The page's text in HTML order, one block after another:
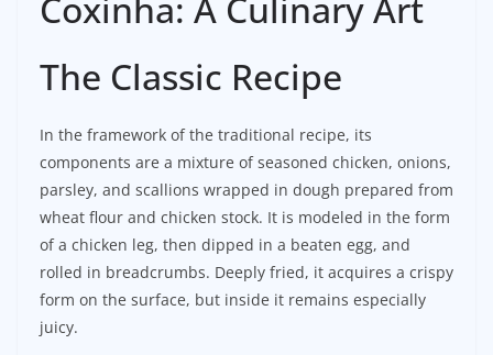
Coxinha: A Culinary Art
The Classic Recipe
In the framework of the traditional recipe, its
components are a mixture of seasoned chicken, onions,
parsley, and scallions wrapped in dough prepared from
wheat flour and chicken stock. It is modeled in the form
of a chicken leg, then dipped in a beaten egg, and
rolled in breadcrumbs. Deeply fried, it acquires a crispy
form on the surface, but inside it remains especially
juicy.